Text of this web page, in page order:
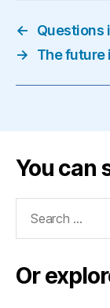
←
Questions
→
The
You can
Or